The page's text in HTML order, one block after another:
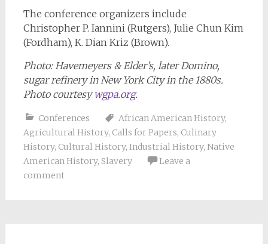
The conference organizers include
Christopher P. Iannini (Rutgers), Julie Chun Kim
(Fordham), K. Dian Kriz (Brown).
Photo:Havemeyers & Elder’s, later Domino,
sugar refinery in New York City in the 1880s.
Photo courtesywgpa.org.
Conferences African American History,
Agricultural History, Calls for Papers, Culinary
History, Cultural History, Industrial History, Native
American History, Slavery
Leave a
comment